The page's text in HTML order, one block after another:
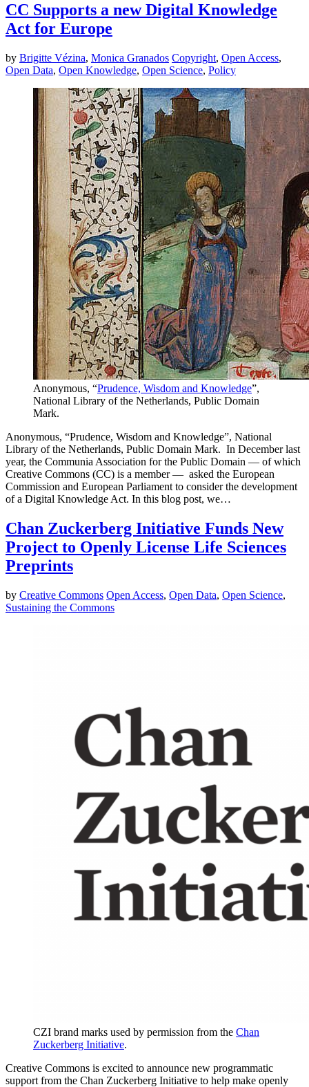
CC Supports a new Digital Knowledge
Act for Europe
by Brigitte Vézina, Monica Granados Copyright, Open Access,
Open Data, Open Knowledge, Open Science, Policy
Anonymous, “Prudence, Wisdom and Knowledge”,
National Library of the Netherlands, Public Domain
Mark.
Anonymous, “Prudence, Wisdom and Knowledge”, National
Library of the Netherlands, Public Domain Mark. In December last
year, the Communia Association for the Public Domain — of which
Creative Commons (CC) is a member — asked the European
Commission and European Parliament to consider the development
of a Digital Knowledge Act. In this blog post, we…
Chan Zuckerberg Initiative Funds New
Project to Openly License Life Sciences
Preprints
by Creative Commons Open Access, Open Data, Open Science,
Sustaining the Commons
CZI brand marks used by permission from the Chan
Zuckerberg Initiative.
Creative Commons is excited to announce new programmatic
support from the Chan Zuckerberg Initiative to help make openly